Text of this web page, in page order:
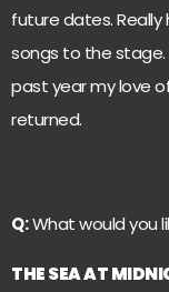
future dates.
songs to the stage.
past year my love
returned.
Q:What would you
THE SEA AT